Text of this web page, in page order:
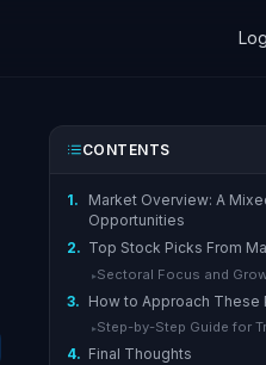
CONTENTS
1.
Market Overview: A
Opportunities
2. Top Stock Picks From
▸ Sectoral Focus and
3. How to Approach These
▸ Step-by-Step Guide for
4. Final Thoughts